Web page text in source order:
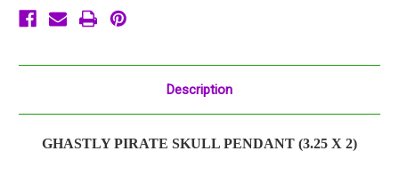
Description
GHASTLY PIRATE SKULL PENDANT (3.25 X 2)